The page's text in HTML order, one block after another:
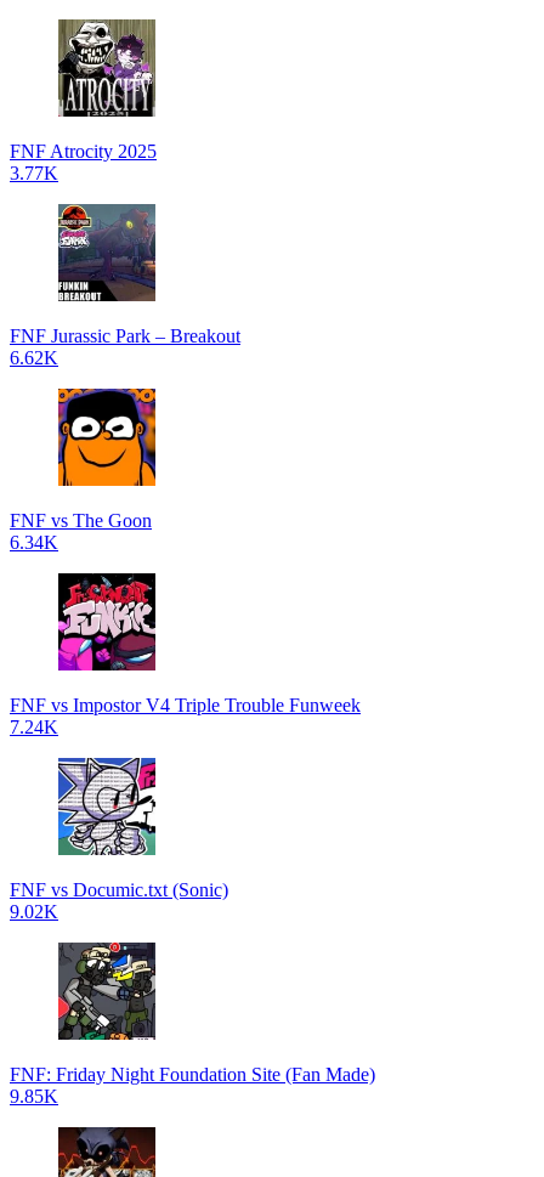
FNF Atrocity 2025
3.77K
FNF Jurassic Park – Breakout
6.62K
FNF vs The Goon
6.34K
FNF vs Impostor V4 Triple Trouble Funweek
7.24K
FNF vs Documic.txt (Sonic)
9.02K
FNF: Friday Night Foundation Site (Fan Made)
9.85K